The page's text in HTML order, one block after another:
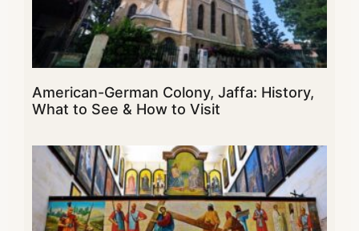
American-German Colony, Jaffa: History,
What to See & How to Visit